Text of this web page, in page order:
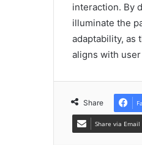
interaction. By
illuminate the
adaptability, as
aligns with
Share
Share via Email